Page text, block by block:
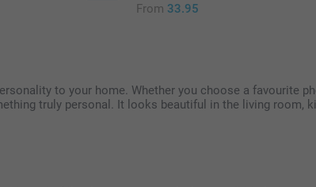
From 33.95
to your home. Whether you choose a favourite
truly personal. It looks beautiful in the living room,